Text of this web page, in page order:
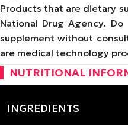
Products that are dietary
National Drug Agency.
supplement without
are medical technology
NUTRITIONAL
INGREDIENTS